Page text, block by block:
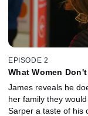
EPISODE 2
What Women
James reveals he
her family they
Sarper a taste of his